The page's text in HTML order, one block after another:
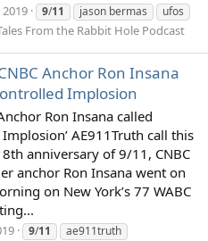
2019 9/11 jason bermas
ufos
From the Rabbit Hole Podcast
Anchor Ron Insana
Implosion
Ron Insana called
AE911Truth call this
anniversary of 9/11, CNBC
anchor Ron Insana went on
on New York’s 77 WABC
9/11
ae911truth